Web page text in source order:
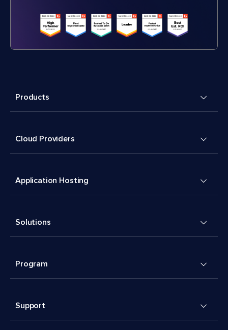
Products
Cloud Providers
Application Hosting
Solutions
Program
Support